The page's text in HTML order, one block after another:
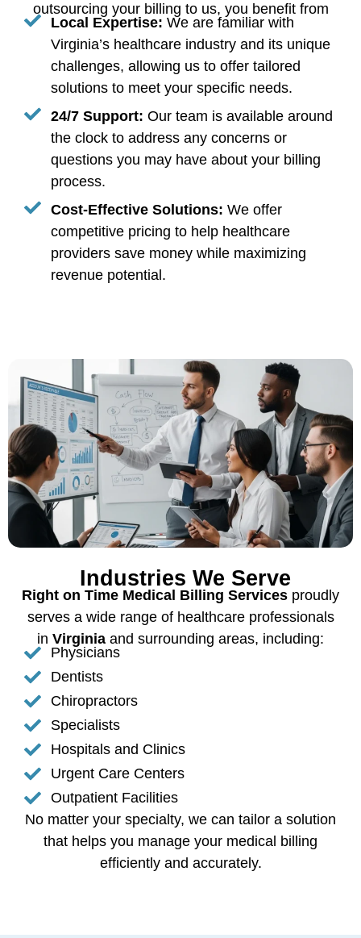
outsourcing your billing to us, you benefit from
Local Expertise: We are familiar with
Virginia’s healthcare industry and its unique
challenges, allowing us to offer tailored
solutions to meet your specific needs.
24/7 Support: Our team is available around
the clock to address any concerns or
questions you may have about your billing
process.
Cost-Effective Solutions: We offer
competitive pricing to help healthcare
providers save money while maximizing
revenue potential.
Industries We Serve
Right on Time Medical Billing Services proudly
serves a wide range of healthcare professionals
in Virginia and surrounding areas, including:
Physicians
Dentists
Chiropractors
Specialists
Hospitals and Clinics
Urgent Care Centers
Outpatient Facilities
No matter your specialty, we can tailor a solution
that helps you manage your medical billing
efficiently and accurately.